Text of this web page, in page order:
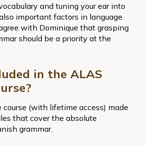
and tuning your ear into
important factors in language
with Dominique that grasping
should be a priority at the
in the ALAS
course (with lifetime access) made
that cover the absolute
grammar.